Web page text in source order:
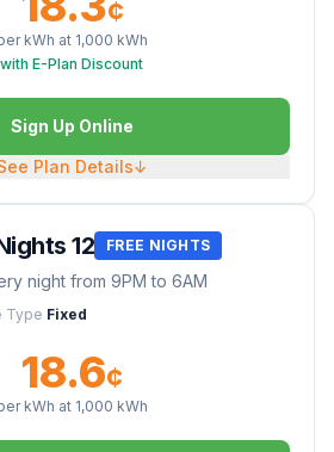
¢
kWh at 1,000 kWh
with E-Plan Discount
Sign Up Online
Plan Details↓
12 FREE NIGHTS
night from 9PM to 6AM
Type Fixed
18.6¢
kWh at 1,000 kWh